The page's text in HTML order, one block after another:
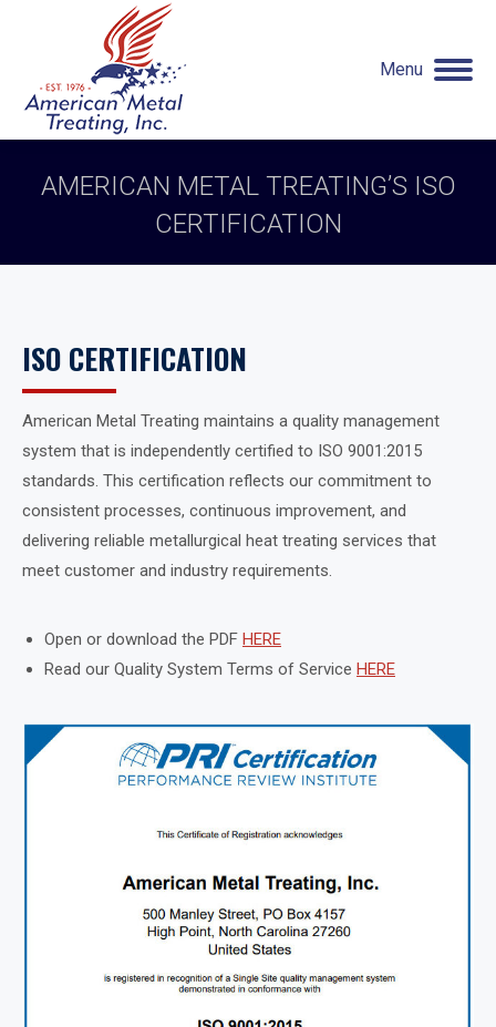
Menu
AMERICAN METAL TREATING’S ISO
CERTIFICATION
ISO CERTIFICATION
American Metal Treating maintains a quality management
system that is independently certified to ISO 9001:2015
standards. This certification reflects our commitment to
consistent processes, continuous improvement, and
delivering reliable metallurgical heat treating services that
meet customer and industry requirements.
Open or download the PDF HERE
Read our Quality System Terms of Service HERE